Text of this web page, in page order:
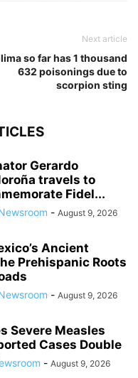
Next article
so far has 1 thousand
632 poisonings due to
scorpion sting
Gerardo
travels to
Fidel...
- August 9, 2026
Ancient
Prehispanic Roots
- August 9, 2026
Severe Measles
Cases Double
- August 9, 2026